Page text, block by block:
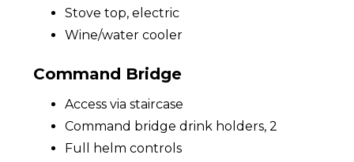
Stove top, electric
Wine/water cooler
Command Bridge
Access via staircase
Command bridge drink holders, 2
Full helm controls